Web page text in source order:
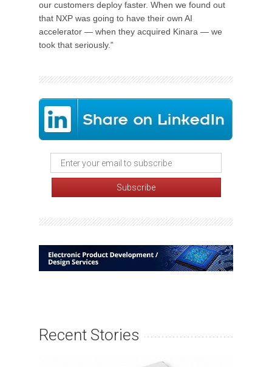
our customers deploy faster. When we found out
that NXP was going to have their own AI
accelerator — when they acquired Kinara — we
took that seriously.”
Recent Stories